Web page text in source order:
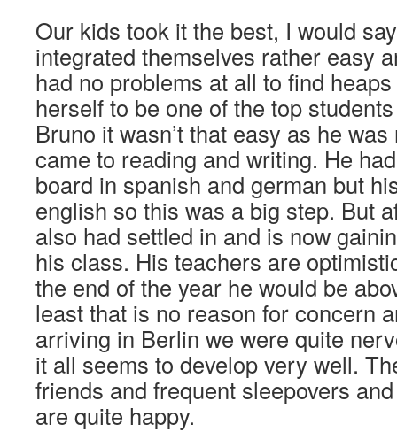
Our kids took it the best, I would
integrated themselves rather easy
had no problems at all to find
herself to be one of the top
Bruno it wasn’t that easy as he
came to reading and writing. He
board in spanish and german but
english so this was a big step. But
also had settled in and is now
his class. His teachers are
the end of the year he would be
least that is no reason for concern
arriving in Berlin we were quite
it all seems to develop very well.
friends and frequent sleepovers
are quite happy.